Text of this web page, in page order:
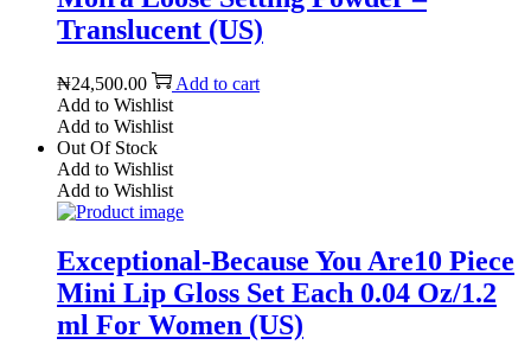
Translucent (US)
₦24,500.00
Add to cart
Add to Wishlist
Add to Wishlist
Out Of Stock
Add to Wishlist
Add to Wishlist
Exceptional-Because You Are10 Piece
Mini Lip Gloss Set Each 0.04 Oz/1.2
ml For Women (US)